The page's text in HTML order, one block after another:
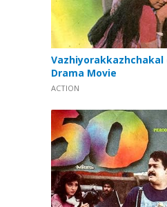
Vazhiyorakkazhchakal
Drama Movie
ACTION